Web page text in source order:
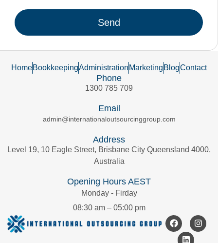
Send
HomeBookkeepingAdministration Marketing BlogContact
Phone
1300 785 709
Email
admin@internationaloutsourcinggroup.com
Address
Level 19, 10 Eagle Street, Brisbane City Queensland 4000,
Australia
Opening Hours AEST
Monday - Firday
08:30 am – 05:00 pm